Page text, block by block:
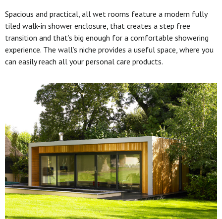
Spacious and practical, all wet rooms feature a modern fully
tiled walk-in shower enclosure, that creates a step free
transition and that’s big enough for a comfortable showering
experience. The wall’s niche provides a useful space, where you
can easily reach all your personal care products.